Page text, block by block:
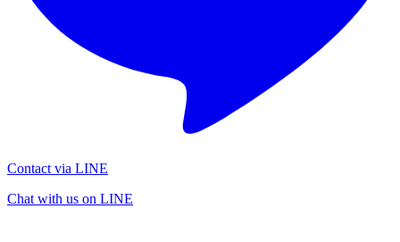
Contact via LINE
Chat with us on LINE